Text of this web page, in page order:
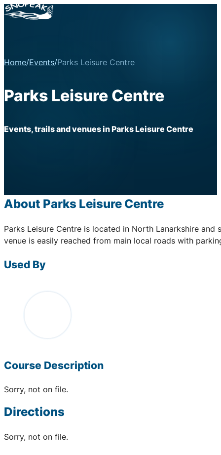
Home/Events/Parks Leisure Centre
Parks Leisure Centre
Events, trails and venues in Parks Leisure Centre
About Parks Leisure Centre
Parks Leisure Centre is located in North Lanarkshire
venue is easily reached from main local roads with
Used By
Course Description
Sorry, not on file.
Directions
Sorry, not on file.